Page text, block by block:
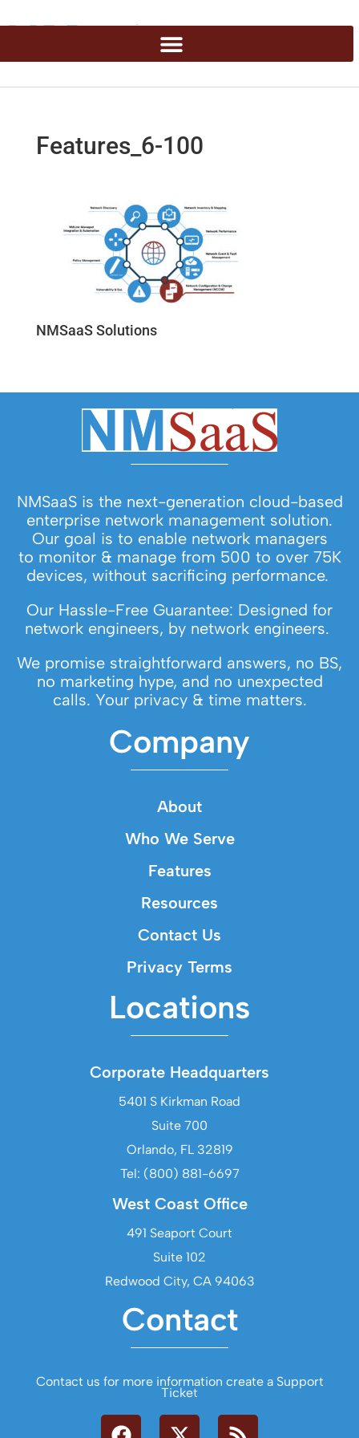
Features_6-100
NMSaaS Solutions
NMSaaS is the next-generation cloud-based
enterprise network management solution.
Our goal is to enable network managers
to monitor & manage from 500 to over 75K
devices, without sacrificing performance.
Our Hassle-Free Guarantee: Designed for
network engineers, by network engineers.
We promise straightforward answers, no BS,
no marketing hype, and no unexpected
calls. Your privacy & time matters.
Company
About
Who We Serve
Features
Resources
Contact Us
Privacy Terms
Locations
Corporate Headquarters
5401 S Kirkman Road
Suite 700
Orlando, FL 32819
Tel: (800) 881-6697
West Coast Office
491 Seaport Court
Suite 102
Redwood City, CA 94063
Contact
Contact us for more information create a Support
Ticket